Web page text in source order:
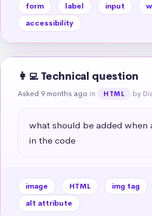
form label input
accessibility
👩‍💻 Technical question
Asked 9 months ago in HTML by
what should be added when
in the code
image HTML img tag
alt attribute